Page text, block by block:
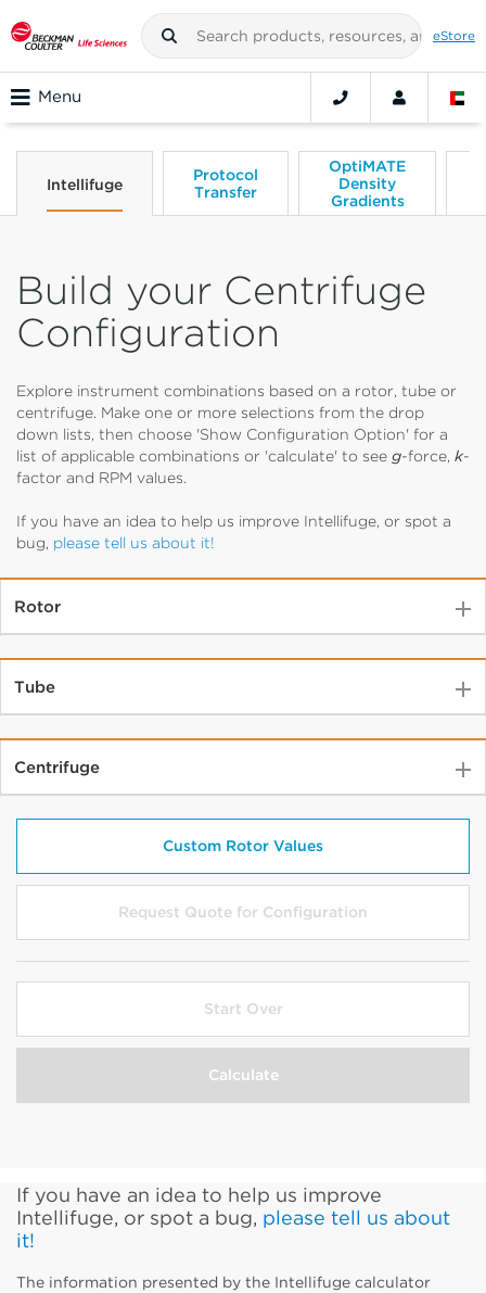
eStore
Menu
Intellifuge
Protocol
Transfer
OptiMATE
Density
Gradients
Build your Centrifuge
Configuration
Explore instrument combinations based on a rotor, tube or
centrifuge. Make one or more selections from the drop
down lists, then choose 'Show Configuration Option' for a
list of applicable combinations or 'calculate' to see g-force, k-
factor and RPM values.
If you have an idea to help us improve Intellifuge, or spot a
bug, please tell us about it!
Rotor
Select Rotor Type
Show Configuration Options
Tube
Select Closure Type
Select Volume (mL)
Show Configuration Options
Centrifuge
No Options Available
Show Configuration Options
Custom Rotor Values
Request Quote for Configuration
Start Over
Calculate
If you have an idea to help us improve
Intellifuge, or spot a bug, please tell us about
it!
The information presented by the Intellifuge calculator